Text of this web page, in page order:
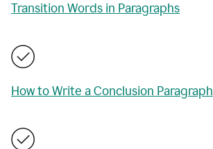
Transition Words in Paragraphs
How to Write a Conclusion Paragraph